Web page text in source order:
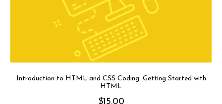
Introduction to HTML and CSS Coding: Getting Started with
HTML
$15.00